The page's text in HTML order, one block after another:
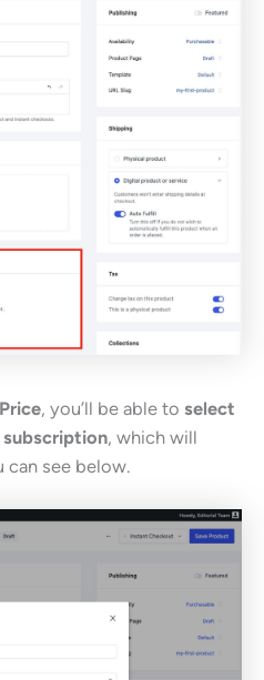
, you’ll be able to select
, which will
see below.